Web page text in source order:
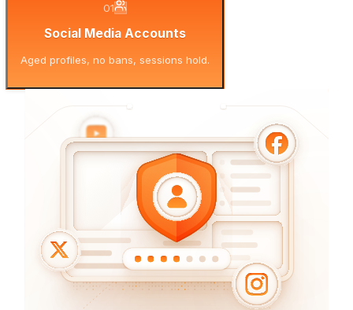
01
Social Media Accounts
Aged profiles, no bans, sessions hold.